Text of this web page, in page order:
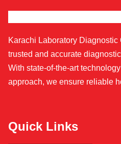
Karachi Laboratory
trusted and accurate
With state-of-the-art
approach, we ensure reliable
Quick Links